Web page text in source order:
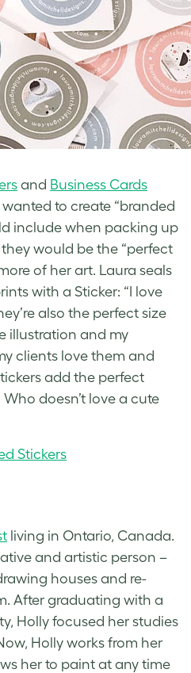
and Business Cards
to create “branded
include when packing up
would be the “perfect
of her art. Laura seals
with a Sticker: “I love
also the perfect size
illustration and my
clients love them and
add the perfect
doesn’t love a cute
Stickers
living in Ontario, Canada.
and artistic person –
houses and re-
After graduating with a
Holly focused her studies
Holly works from her
her to paint at any time